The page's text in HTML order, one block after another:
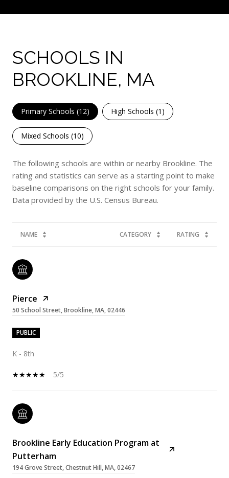
SCHOOLS IN
BROOKLINE, MA
Primary Schools (12) High Schools (1 )
Mixed Schools (10)
The following schools are within or nearby Brookline. The
rating and statistics can serve as a starting point to make
baseline comparisons on the right schools for your family.
NAME CATEGORY RATING
Pierce
50 School Street, Brookline, MA, 02446
PUBLIC
K - 8th
5/5
Brookline Early Education Program at
Putterham
194 Grove Street, Chestnut Hill, MA, 02467